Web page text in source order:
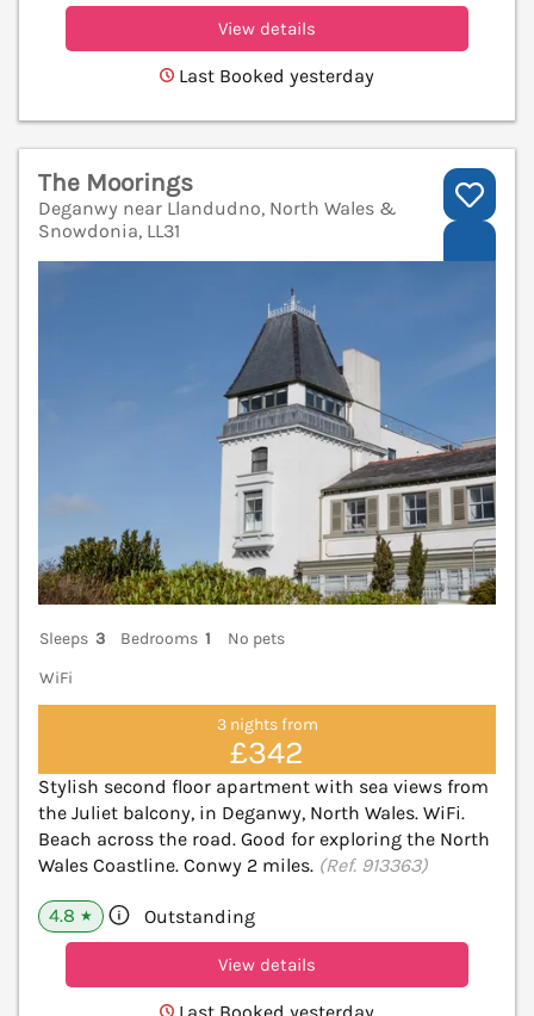
View details
Last Booked yesterday
The Moorings
Deganwy near Llandudno, North Wales &
Snowdonia, LL31
Sleeps 3 Bedrooms 1
No pets
WiFi
3 nights from
£342
Stylish second floor apartment with sea views from
the Juliet balcony, in Deganwy, North Wales. WiFi.
Beach across the road. Good for exploring the North
Wales Coastline. Conwy 2 miles. (Ref. 913363)
4.8 ★ Outstanding
View details